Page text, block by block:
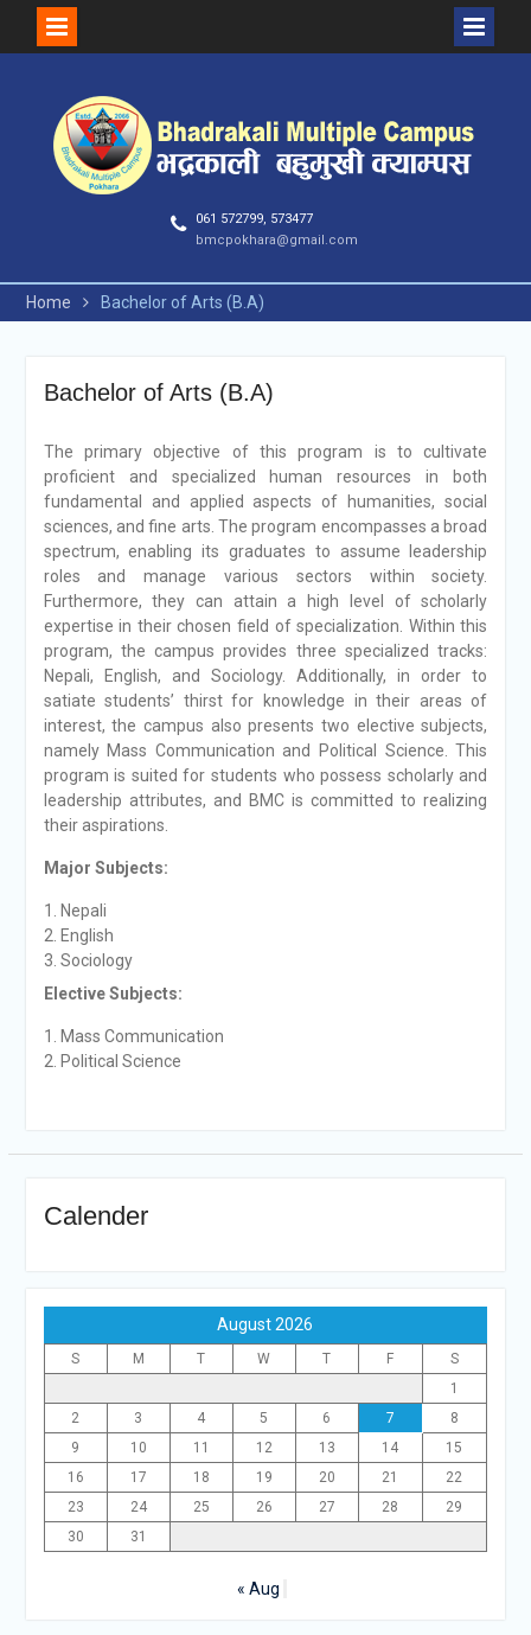
061 572799, 573477
bmcpokhara@gmail.com
Home Bachelor of Arts (B.A)
Bachelor of Arts (B.A)
The primary objective of this program is to cultivate
proficient and specialized human resources in both
fundamental and applied aspects of humanities, social
sciences, and fine arts. The program encompasses a broad
spectrum, enabling its graduates to assume leadership
roles and manage various sectors within society.
Furthermore, they can attain a high level of scholarly
expertise in their chosen field of specialization. Within this
program, the campus provides three specialized tracks:
Nepali, English, and Sociology. Additionally, in order to
satiate students’ thirst for knowledge in their areas of
interest, the campus also presents two elective subjects,
namely Mass Communication and Political Science. This
program is suited for students who possess scholarly and
leadership attributes, and BMC is committed to realizing
their aspirations.
Major Subjects:
Nepali
English
Sociology
Elective Subjects:
Mass Communication
Political Science
Calender
August 2026
S M T W T F
S
1
2
3 4 5 6 7
8
9
10 11 12 13 14
15
16
17 18 19 20 21
22
23
24 25 26 27 28
29
30
31
« Aug